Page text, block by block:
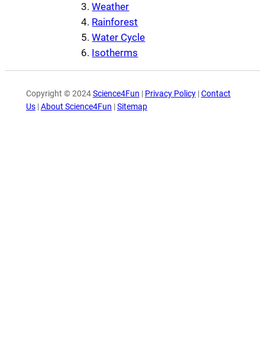
Weather
Rainforest
Water Cycle
Isotherms
Copyright © 2024Science4Fun | Privacy Policy|Contact
Us|About Science4Fun |Sitemap